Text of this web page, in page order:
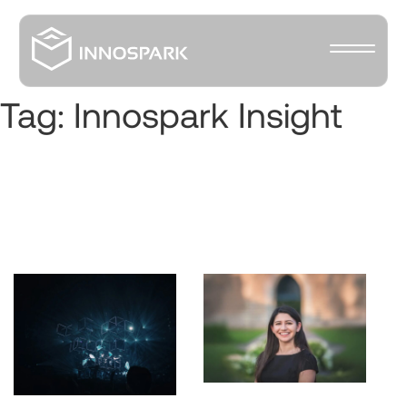
Tag: Innospark Insight